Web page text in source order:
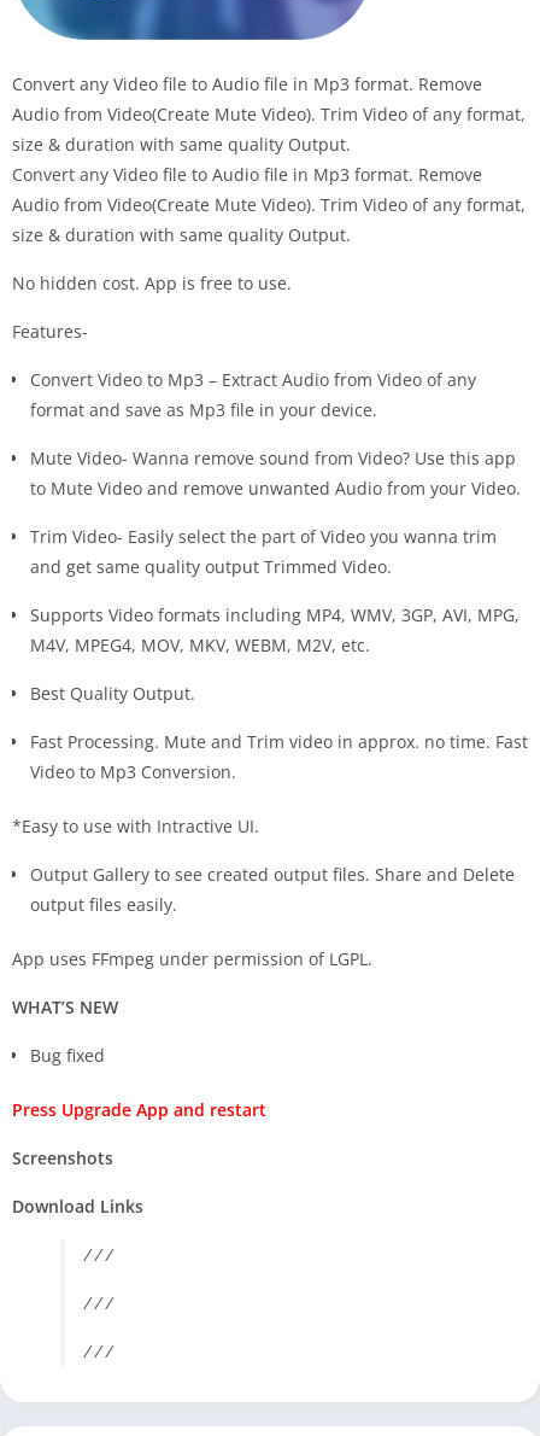
Convert any Video file to Audio file in Mp3 format. Remove
Audio from Video(Create Mute Video). Trim Video of any format,
size & duration with same quality Output.
Convert any Video file to Audio file in Mp3 format. Remove
Audio from Video(Create Mute Video). Trim Video of any format,
size & duration with same quality Output.
No hidden cost. App is free to use.
Features-
Convert Video to Mp3 – Extract Audio from Video of any
format and save as Mp3 file in your device.
Mute Video- Wanna remove sound from Video? Use this app
to Mute Video and remove unwanted Audio from your Video.
Trim Video- Easily select the part of Video you wanna trim
and get same quality output Trimmed Video.
Supports Video formats including MP4, WMV, 3GP, AVI, MPG,
M4V, MPEG4, MOV, MKV, WEBM, M2V, etc.
Best Quality Output.
Fast Processing. Mute and Trim video in approx. no time. Fast
Video to Mp3 Conversion.
*Easy to use with Intractive UI.
Output Gallery to see created output files. Share and Delete
output files easily.
App uses FFmpeg under permission of LGPL.
WHAT’S NEW
Bug fixed
Press Upgrade App and restart
Screenshots
Download Links
/ / /
/ / /
/ / /